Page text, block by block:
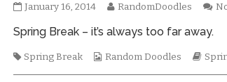
0070
on
January 16, 2014
Read
posts
the
RandomDoodles
Spring Break – it’s always too far away.
Tags
Spring Break
Webcomic
Random Doodles